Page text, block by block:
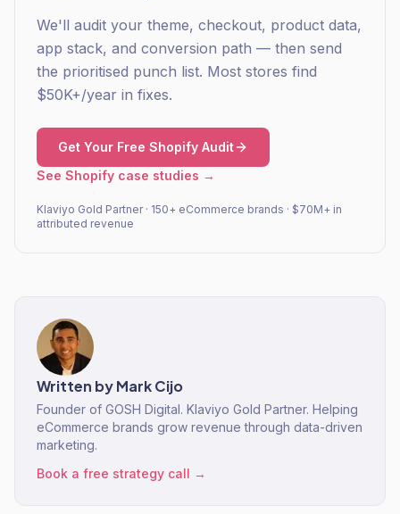
We'll audit your theme, checkout, product data,
app stack, and conversion path — then send
the prioritised punch list. Most stores find
$50K+/year in fixes.
Get Your Free Shopify Audit
See Shopify case studies →
Klaviyo Gold Partner · 150+ eCommerce brands · $70M+ in
attributed revenue
Written byMark Cijo
Founder of GOSH Digital. Klaviyo Gold Partner. Helping
eCommerce brands grow revenue through data-driven
marketing.
Book a free strategy call →